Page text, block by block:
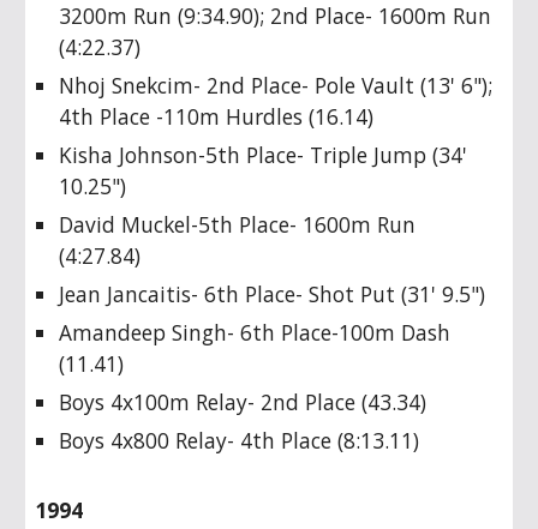
3200m Run (9:34.90); 2nd Place- 1600m Run
(4:22.37)
Nhoj Snekcim- 2nd Place- Pole Vault (13' 6");
4th Place -110m Hurdles (16.14)
Kisha Johnson-5th Place- Triple Jump (34'
10.25")
David Muckel-5th Place- 1600m Run
(4:27.84)
Jean Jancaitis- 6th Place- Shot Put (31' 9.5")
Amandeep Singh- 6th Place-100m Dash
(11.41)
Boys 4x100m Relay- 2nd Place (43.34)
Boys 4x800 Relay- 4th Place (8:13.11)
1994